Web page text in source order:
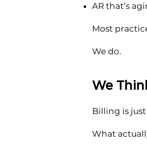
AR that’s
Most
We do.
We
Billing is
What